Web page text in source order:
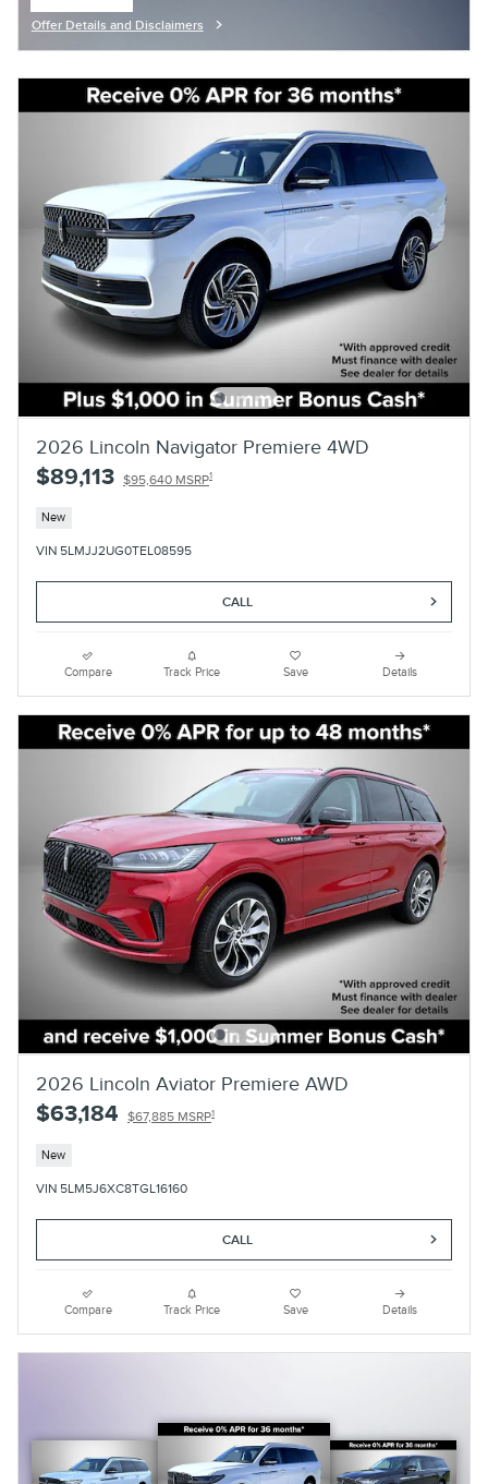
Offer Details and Disclaimers
2026 Lincoln Navigator Premiere 4WD
$89,113 $95,640 MSRP1
New
VIN 5LMJJ2UG0TEL08595
CALL
Compare Track Price Save Details
2026 Lincoln Aviator Premiere AWD
$63,184 $67,885 MSRP1
New
VIN 5LM5J6XC8TGL16160
CALL
Compare Track Price Save Details